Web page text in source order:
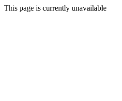
This page is currently unavailable